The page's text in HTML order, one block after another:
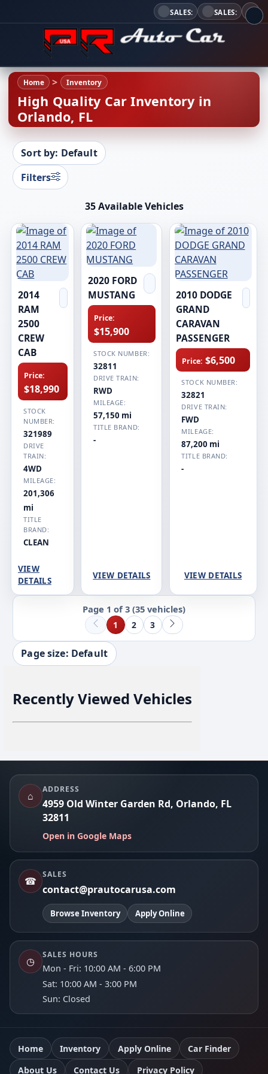
SALES: SALES:
Home Inventory
High Quality Car Inventory in
Orlando, FL
Sort by: Default
Filters
35 Available Vehicles
2014
RAM
2500
CREW
CAB
Price:
$18,990
STOCK
NUMBER:
321989
DRIVE
TRAIN:
4WD
MILEAGE:
201,306
mi
TITLE
BRAND:
CLEAN
VIEW
DETAILS
2020 FORD
MUSTANG
Price:
$15,900
STOCK NUMBER:
32811
DRIVE TRAIN:
RWD
MILEAGE:
57,150 mi
TITLE BRAND:
-
VIEW DETAILS
2010 DODGE
GRAND
CARAVAN
PASSENGER
Price: $6,500
STOCK NUMBER:
32821
DRIVE TRAIN:
FWD
MILEAGE:
87,200 mi
TITLE BRAND:
-
VIEW DETAILS
Page 1 of 3 (35 vehicles)
1 2 3
Page size: Default
Recently Viewed Vehicles
Footer
⌂
ADDRESS
4959 Old Winter Garden Rd, Orlando, FL
32811
Open in Google Maps
☎
SALES
contact@prautocarusa.com
Browse Inventory Apply Online
◷
SALES HOURS
Mon - Fri: 10:00 AM - 6:00 PM
Sat: 10:00 AM - 3:00 PM
Sun: Closed
Home Inventory Apply Online
Car Finder
About Us
Contact Us Privacy Policy